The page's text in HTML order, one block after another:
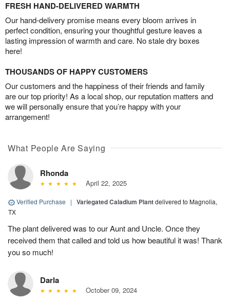
FRESH HAND-DELIVERED WARMTH
Our hand-delivery promise means every bloom arrives in
perfect condition, ensuring your thoughtful gesture leaves a
lasting impression of warmth and care. No stale dry boxes
here!
THOUSANDS OF HAPPY CUSTOMERS
Our customers and the happiness of their friends and family
are our top priority! As a local shop, our reputation matters and
we will personally ensure that you’re happy with your
arrangement!
What People Are Saying
Rhonda
April 22, 2025
Verified Purchase | Variegated Caladium Plantdelivered to Magnolia,
TX
The plant delivered was to our Aunt and Uncle. Once they
received them that called and told us how beautiful it was! Thank
you so much!
Darla
October 09, 2024